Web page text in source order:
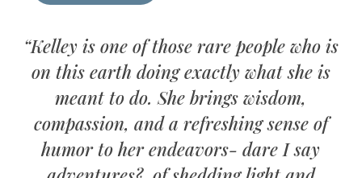
“Kelley is one of those rare people who is
on this earth doing exactly what she is
meant to do. She brings wisdom,
compassion, and a refreshing sense of
humor to her endeavors- dare I say